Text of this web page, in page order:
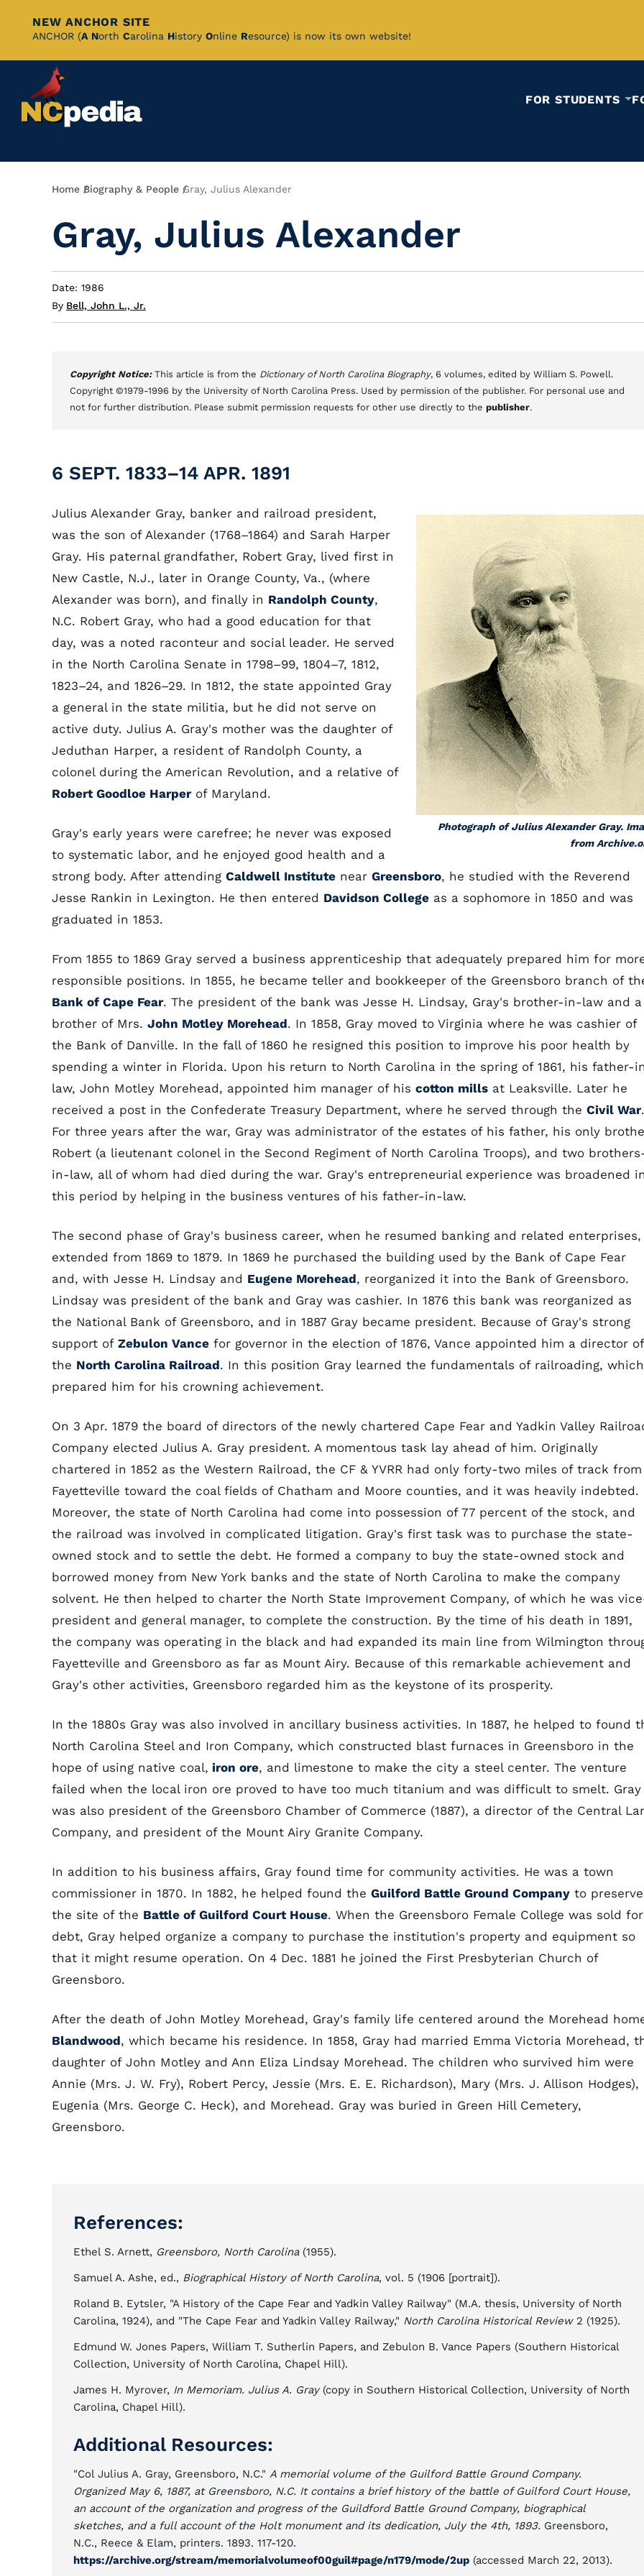
Skip
Content
NEW ANCHOR SITE
ANCHOR (A North Carolina History Online Resource) is now its own website!
FOR STUDENTS
Breadcrumb
Home Biography & People Gray, Julius Alexander
Gray, Julius Alexander
Date: 1986
By Bell, John L., Jr.
Copyright Notice: This article is from the Dictionary of North Carolina Biography, 6 volumes, edited by William S. Powell.
Copyright ©1979-1996 by the University of North Carolina Press. Used by permission of the publisher. For personal use and
not for further distribution. Please submit permission requests for other use directly to the publisher.
6 SEPT. 1833–14 APR. 1891
Photograph of Julius Alexander Gray.
from
Julius Alexander Gray, banker and railroad president,
was the son of Alexander (1768–1864) and Sarah Harper
Gray. His paternal grandfather, Robert Gray, lived first in
New Castle, N.J., later in Orange County, Va., (where
Alexander was born), and finally in Randolph County,
N.C. Robert Gray, who had a good education for that
day, was a noted raconteur and social leader. He served
in the North Carolina Senate in 1798–99, 1804–7, 1812,
1823–24, and 1826–29. In 1812, the state appointed Gray
a general in the state militia, but he did not serve on
active duty. Julius A. Gray's mother was the daughter of
Jeduthan Harper, a resident of Randolph County, a
colonel during the American Revolution, and a relative of
Robert Goodloe Harper of Maryland.
Gray's early years were carefree; he never was exposed
to systematic labor, and he enjoyed good health and a
strong body. After attending Caldwell Institute near Greensboro, he studied with the Reverend
Jesse Rankin in Lexington. He then entered Davidson College as a sophomore in 1850 and was
graduated in 1853.
From 1855 to 1869 Gray served a business apprenticeship that adequately prepared him for
responsible positions. In 1855, he became teller and bookkeeper of the Greensboro branch of
Bank of Cape Fear. The president of the bank was Jesse H. Lindsay, Gray's brother-in-law and a
brother of Mrs. John Motley Morehead. In 1858, Gray moved to Virginia where he was cashier of
the Bank of Danville. In the fall of 1860 he resigned this position to improve his poor health by
spending a winter in Florida. Upon his return to North Carolina in the spring of 1861, his father-
law, John Motley Morehead, appointed him manager of his cotton mills at Leaksville. Later he
received a post in the Confederate Treasury Department, where he served through the Civil War.
For three years after the war, Gray was administrator of the estates of his father, his only
Robert (a lieutenant colonel in the Second Regiment of North Carolina Troops), and two
in-law, all of whom had died during the war. Gray's entrepreneurial experience was broadened
this period by helping in the business ventures of his father-in-law.
The second phase of Gray's business career, when he resumed banking and related enterprises,
extended from 1869 to 1879. In 1869 he purchased the building used by the Bank of Cape Fear
and, with Jesse H. Lindsay and Eugene Morehead, reorganized it into the Bank of Greensboro.
Lindsay was president of the bank and Gray was cashier. In 1876 this bank was reorganized as
the National Bank of Greensboro, and in 1887 Gray became president. Because of Gray's strong
support of Zebulon Vance for governor in the election of 1876, Vance appointed him a director of
the North Carolina Railroad. In this position Gray learned the fundamentals of railroading, which
prepared him for his crowning achievement.
On 3 Apr. 1879 the board of directors of the newly chartered Cape Fear and Yadkin Valley
Company elected Julius A. Gray president. A momentous task lay ahead of him. Originally
chartered in 1852 as the Western Railroad, the CF & YVRR had only forty-two miles of track from
Fayetteville toward the coal fields of Chatham and Moore counties, and it was heavily indebted.
Moreover, the state of North Carolina had come into possession of 77 percent of the stock, and
the railroad was involved in complicated litigation. Gray's first task was to purchase the state-
owned stock and to settle the debt. He formed a company to buy the state-owned stock and
borrowed money from New York banks and the state of North Carolina to make the company
solvent. He then helped to charter the North State Improvement Company, of which he was
president and general manager, to complete the construction. By the time of his death in 1891,
the company was operating in the black and had expanded its main line from Wilmington
Fayetteville and Greensboro as far as Mount Airy. Because of this remarkable achievement and
Gray's other activities, Greensboro regarded him as the keystone of its prosperity.
In the 1880s Gray was also involved in ancillary business activities. In 1887, he helped to found
North Carolina Steel and Iron Company, which constructed blast furnaces in Greensboro in the
hope of using native coal, iron ore, and limestone to make the city a steel center. The venture
failed when the local iron ore proved to have too much titanium and was difficult to smelt. Gray
was also president of the Greensboro Chamber of Commerce (1887), a director of the Central
Company, and president of the Mount Airy Granite Company.
In addition to his business affairs, Gray found time for community activities. He was a town
commissioner in 1870. In 1882, he helped found the Guilford Battle Ground Company to preserve
the site of the Battle of Guilford Court House. When the Greensboro Female College was sold for
debt, Gray helped organize a company to purchase the institution's property and equipment so
that it might resume operation. On 4 Dec. 1881 he joined the First Presbyterian Church of
Greensboro.
After the death of John Motley Morehead, Gray's family life centered around the Morehead
Blandwood, which became his residence. In 1858, Gray had married Emma Victoria Morehead,
daughter of John Motley and Ann Eliza Lindsay Morehead. The children who survived him were
Annie (Mrs. J. W. Fry), Robert Percy, Jessie (Mrs. E. E. Richardson), Mary (Mrs. J. Allison Hodges),
Eugenia (Mrs. George C. Heck), and Morehead. Gray was buried in Green Hill Cemetery,
Greensboro.
References:
Ethel S. Arnett, Greensboro, North Carolina(1955).
Samuel A. Ashe, ed., Biographical History of North Carolina, vol. 5 (1906 [portrait]).
Roland B. Eytsler, "A History of the Cape Fear and Yadkin Valley Railway" (M.A. thesis, University of North
Carolina, 1924), and "The Cape Fear and Yadkin Valley Railway," North Carolina Historical Review2 (1925).
Edmund W. Jones Papers, William T. Sutherlin Papers, and Zebulon B. Vance Papers (Southern Historical
Collection, University of North Carolina, Chapel Hill).
James H. Myrover, In Memoriam. Julius A. Gray(copy in Southern Historical Collection, University of North
Carolina, Chapel Hill).
Additional Resources:
"Col Julius A. Gray, Greensboro, N.C." A memorial volume of the Guilford Battle Ground Company.
Organized May 6, 1887, at Greensboro, N.C. It contains a brief history of the battle of Guilford Court House,
an account of the organization and progress of the Guildford Battle Ground Company, biographical
sketches, and a full account of the Holt monument and its dedication, July the 4th, 1893. Greensboro,
N.C., Reece & Elam, printers. 1893. 117-120.
https://archive.org/stream/memorialvolumeof00guil#page/n179/mode/2up (accessed March 22, 2013).